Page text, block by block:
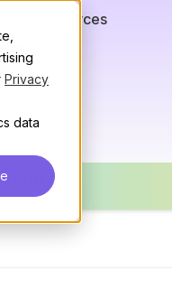
Privacy
data
Resources